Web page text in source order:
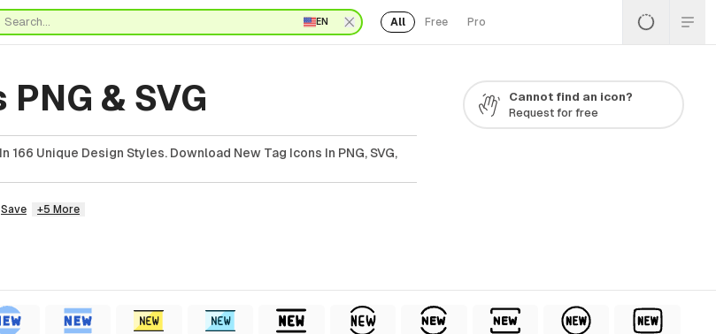
EN All Free Pro
& SVG
Unique Design Styles. Download New Tag Icons In PNG, SVG,
Save +5 More
Cannot find an icon?
Request for free